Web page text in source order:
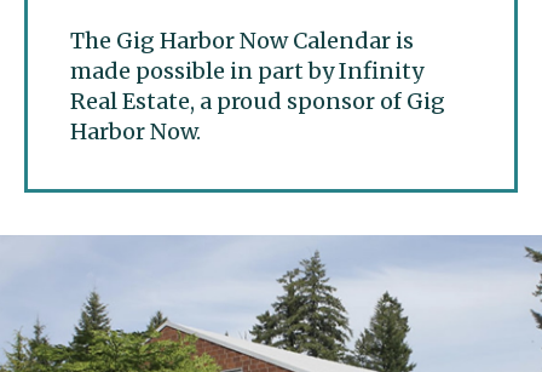
The Gig Harbor Now Calendar is
made possible in part by Infinity
Real Estate, a proud sponsor of Gig
Harbor Now.
Gig Harbor Now